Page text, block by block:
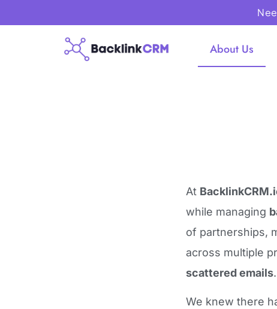
About Us
At
while managing
of partnerships,
across multiple
scattered emails.
We knew there